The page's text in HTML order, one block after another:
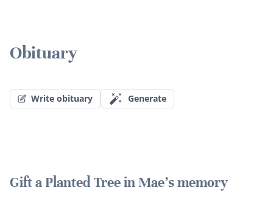
Obituary
Write obituary Generate
Gift a Planted Tree in Mae's memory